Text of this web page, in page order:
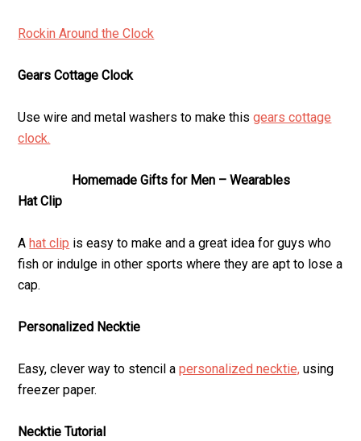
Rockin Around the Clock
Gears Cottage Clock
Use wire and metal washers to make thisgears cottage
clock.
Homemade Gifts for Men – Wearables
Hat Clip
Ahat clip is easy to make and a great idea for guys who
fish or indulge in other sports where they are apt to lose a
cap.
Personalized Necktie
Easy, clever way to stencil apersonalized necktie, using
freezer paper.
Necktie Tutorial